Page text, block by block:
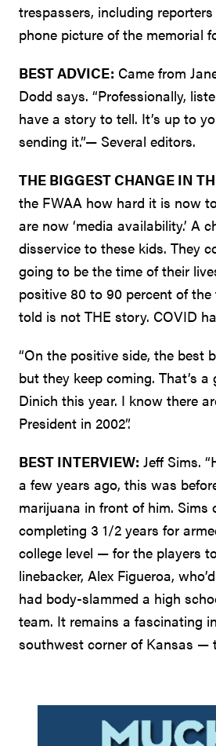
trespassers, including
phone picture of the memorial
BEST ADVICE: Came from
Dodd says. “Professionally,
have a story to tell. It’s up to
sending it.”— Several editors.
THE BIGGEST CHANGE IN
the FWAA how hard it is now
are now ‘media availability.’ A
disservice to these kids. They
going to be the time of their
positive 80 to 90 percent of
told is not THE story. COVID
“On the positive side, the best
but they keep coming. That’s
Dinich this year. I know there
President in 2002”.
BEST INTERVIEW: Jeff Sims.
a few years ago, this was
marijuana in front of him.
completing 3 1/2 years for
college level — for the players
linebacker, Alex Figueroa,
had body-slammed a high
team. It remains a fascinating
southwest corner of Kansas —